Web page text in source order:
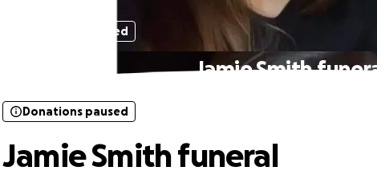
Donations paused
Jamie Smith
Donations paused
Jamie Smith funeral